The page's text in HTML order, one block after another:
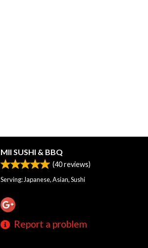
MII SUSHI & BBQ
(40reviews)
Serving: Japanese, Asian, Sushi
Report a problem